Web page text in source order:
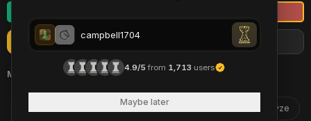
4.9/5from 1,713 users
Maybe later
campbell1704
Refresh Import more games Filters
May 16
3 | 2
Analyze